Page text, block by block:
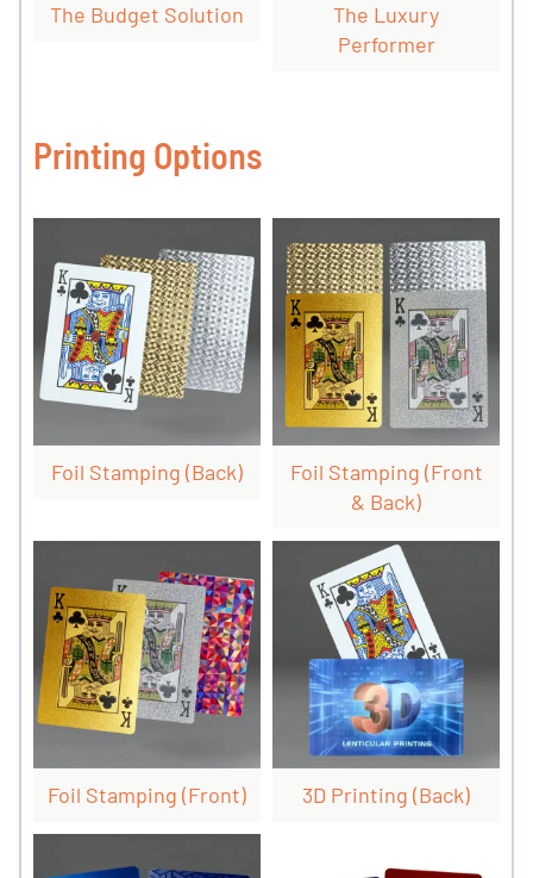
The Budget Solution
The Luxury
Performer
Printing Options
Foil Stamping (back)
Foil Stamping (front
& Back)
Foil Stamping (front) 3D Printing (back)